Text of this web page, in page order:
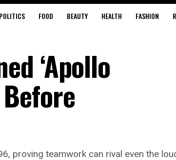
POLITICS FOOD BEAUTY HEALTH FASHION
‘Apollo
proving teamwork can rival even the